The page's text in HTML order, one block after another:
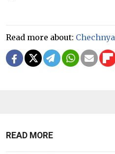
Read more about: Chechnya
READ MORE